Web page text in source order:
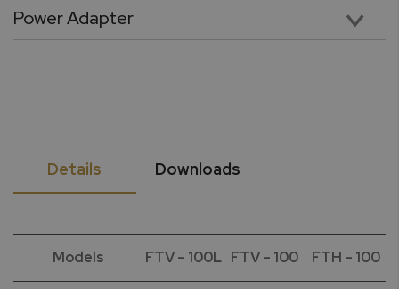
Power Adapter
24V, 100 – 240 VAC Switching power adaptor
Details Downloads
Models FTV – 100L FTV – 100 FTH – 100